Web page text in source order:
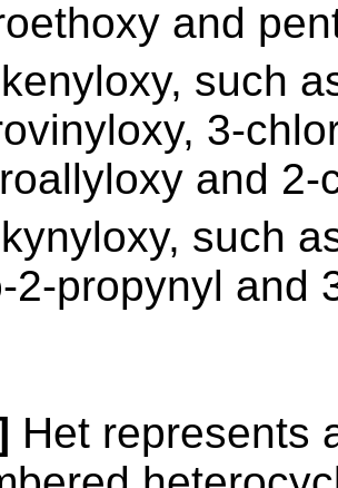
and
such
3-
and 2-
such
2-propynyl and
Het represents